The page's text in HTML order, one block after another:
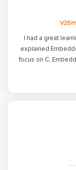
was able to
package of 4
placement team
mentorship, and
am excited to
forward to
helping
I had a great
explained
focus on C,
recommend
building a career